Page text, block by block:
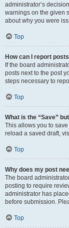
administrator’s
warnings on the given
about why you were
Top
How can I report
If the board
posts next to the post
steps necessary to
Top
What is the “Save”
This allows you to
reload a saved draft,
Top
Why does my post
The board
posting to require
administrator has
before submission.
Top